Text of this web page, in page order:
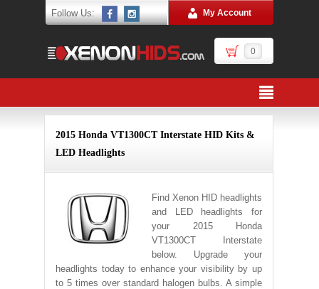
Follow Us: My Account
0
2015 Honda VT1300CT Interstate HID Kits &
LED Headlights
Find Xenon HID headlights
and LED headlights for
your 2015 Honda
VT1300CT Interstate
below. Upgrade your
headlights today to enhance your visibility by up
to 5 times over standard halogen bulbs. A simple